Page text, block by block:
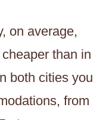
on average,
than in
both cities you
from